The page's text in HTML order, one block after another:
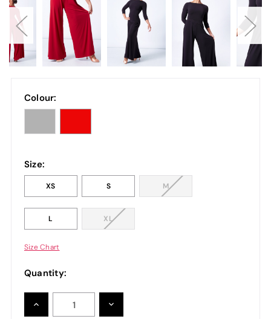
Colour:
Size:
XS S M
L XL
Size Chart
Quantity:
INCREASE
QUANTITY:
DECREASE